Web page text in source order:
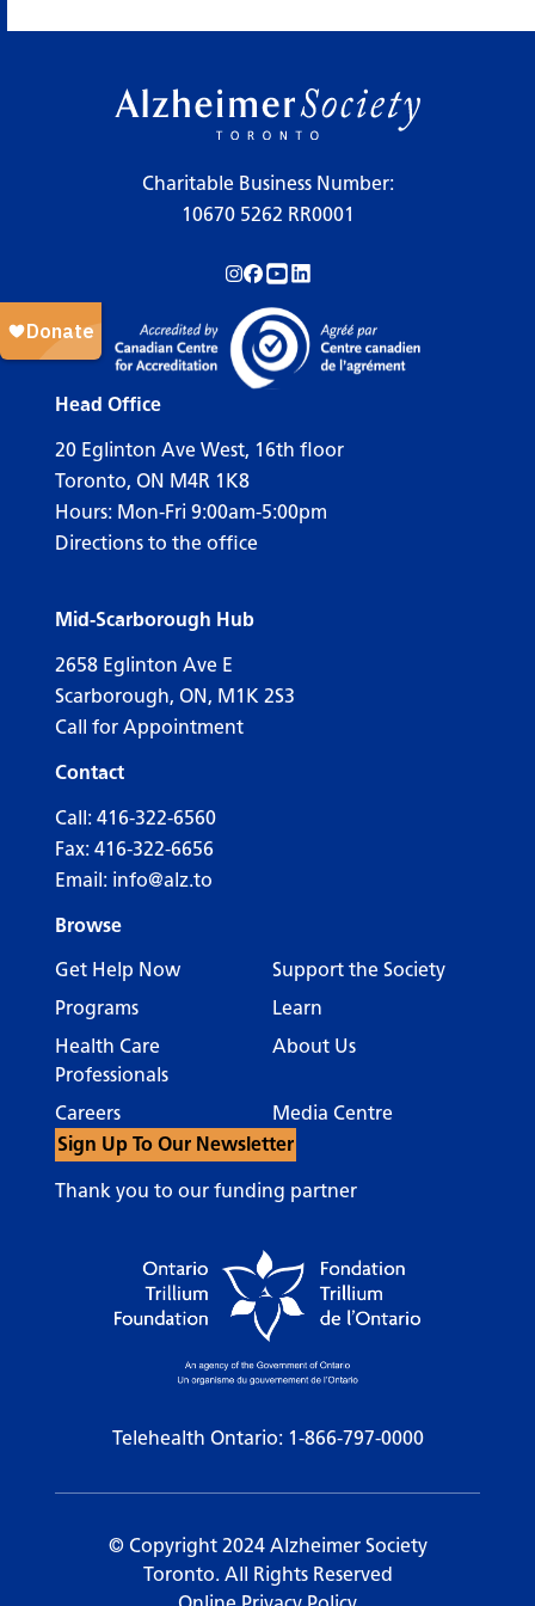
Charitable Business Number:
10670 5262 RR0001
Follow us on Instagram!
Follow us on Facebook!
Subscribe to us on YouTube!
Follow us on LinkedIn!
Head Office
20 Eglinton Ave West, 16th floor
Toronto, ON M4R 1K8
Hours: Mon-Fri 9:00am-5:00pm
Directions to the office
Mid-Scarborough Hub
2658 Eglinton Ave E
Scarborough, ON, M1K 2S3
Call for Appointment
Contact
Call: 416-322-6560
Fax: 416-322-6656
Email: info@alz.to
Browse
Get Help Now
Support the Society
Programs
Learn
Health Care
Professionals
About Us
Careers
Media Centre
Sign Up To Our Newsletter
Thank you to our funding partner
Telehealth Ontario: 1-866-797-0000
© Copyright 2024 Alzheimer Society
Toronto. All Rights Reserved
Legend
Support Our Society
Active Living Programs
Support Groups
Education